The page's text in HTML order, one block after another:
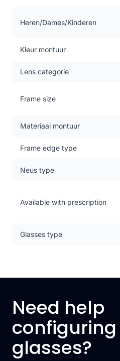
Heren/Dames/Kinderen
Kleur montuur
Lens categorie
Frame size
Materiaal montuur
Frame edge type
Neus type
Available with prescription
Glasses type
Need help
glasses?